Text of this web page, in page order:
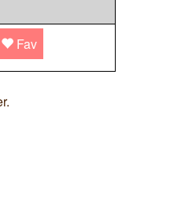
Fav